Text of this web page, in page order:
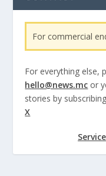
For commercial
For everything else,
hello@news.mc or
stories by
X